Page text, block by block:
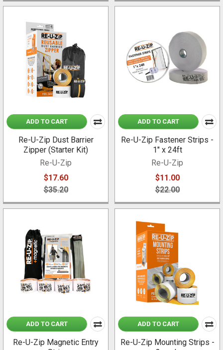
ADD TO CART
Re-U-Zip Dust Barrier
Zipper (Starter Kit)
Re-U-Zip
$17.60
$35.20
ADD TO CART
Re-U-Zip Fastener Strips -
1" x 24ft
Re-U-Zip
$11.00
$22.00
ADD TO CART
Re-U-Zip Magnetic Entry
ADD TO CART
Re-U-Zip Mounting Strips -